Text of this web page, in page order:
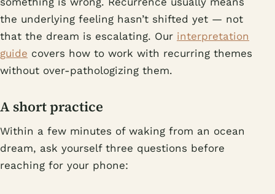
the underlying feeling hasn’t shifted yet — not
that the dream is escalating. Our interpretation
guide covers how to work with recurring themes
without over-pathologizing them.
A short practice
Within a few minutes of waking from an ocean
dream, ask yourself three questions before
reaching for your phone: